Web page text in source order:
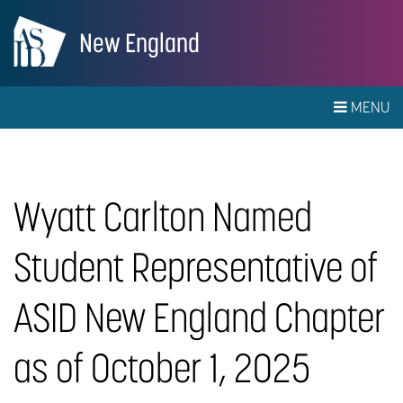
New England
MENU
Wyatt Carlton Named
Student Representative of
ASID New England Chapter
as of October 1, 2025